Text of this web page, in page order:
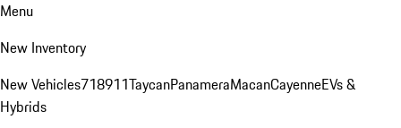
Menu
New Inventory
New Vehicles718911TaycanPanameraMacanCayenneEVs &
Hybrids